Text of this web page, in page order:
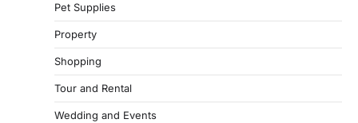
Pet Supplies
Property
Shopping
Tour and Rental
Wedding and Events